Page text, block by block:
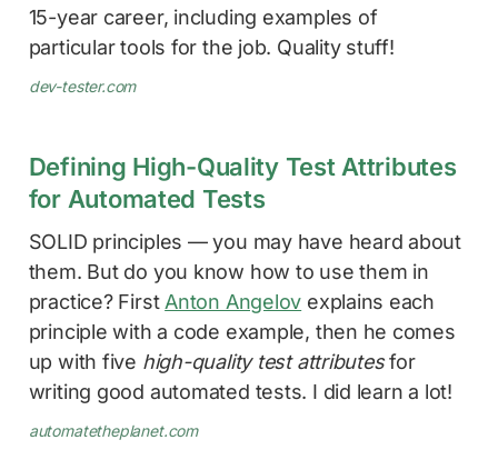
15-year career, including examples of
particular tools for the job. Quality stuff!
dev-tester.com
Defining High-Quality Test Attributes
for Automated Tests
SOLID principles — you may have heard about
them. But do you know how to use them in
practice? First Anton Angelov explains each
principle with a code example, then he comes
up with five high-quality test attributesfor
writing good automated tests. I did learn a lot!
automatetheplanet.com